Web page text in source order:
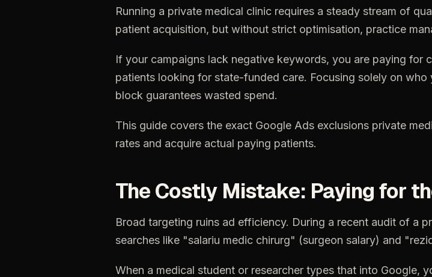
Running a private medical clinic requires a steady stream of
patient acquisition, but without strict optimisation, practice
If your campaigns lack negative keywords, you are paying for
patients looking for state-funded care. Focusing solely on who
block guarantees wasted spend.
This guide covers the exact Google Ads exclusions private
rates and acquire actual paying patients.
The Costly Mistake: Paying for
Broad targeting ruins ad efficiency. During a recent audit of a
searches like "salariu medic chirurg" (surgeon salary) and
When a medical student or researcher types that into Google,